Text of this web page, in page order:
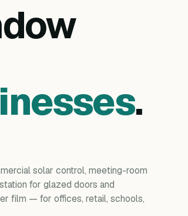
.
solar control, meeting-room
for glazed doors and
film — for offices, retail, schools,